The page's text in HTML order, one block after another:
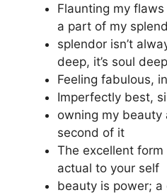
Flaunting my
a part of my
splendor isn’t
deep, it’s soul deep
Feeling fabulous,
Imperfectly best,
owning my beauty
second of it
The excellent
actual to your self
beauty is power; a